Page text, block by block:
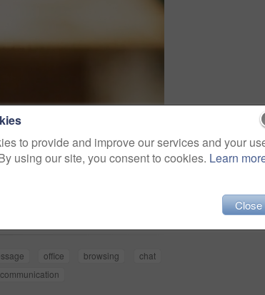
office browsing
chat
communication
to provide and improve our services and your
using our site, you consent to cookies. Learn
Close